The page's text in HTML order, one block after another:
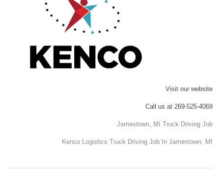
Visit our website
Call us at 269-525-4069
Jamestown, MI Truck Driving Job
Kenco Logistics Truck Driving Job In Jamestown, MI